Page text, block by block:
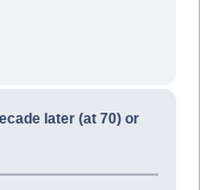
later (at 70) or